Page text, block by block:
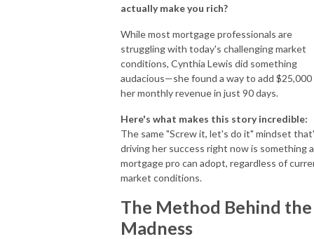
actually make you rich?
While most mortgage professionals are
struggling with today's challenging market
conditions, Cynthia Lewis did something
audacious—she found a way to add
her monthly revenue in just 90 days.
Here's what makes this story incredible:
The same "Screw it, let's do it" mindset
driving her success right now is something
mortgage pro can adopt, regardless of
market conditions.
The Method Behind the
Madness